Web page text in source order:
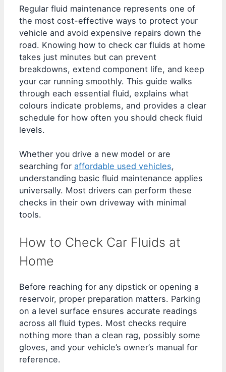
Regular fluid maintenance represents one of
the most cost-effective ways to protect your
vehicle and avoid expensive repairs down the
road. Knowing how to check car fluids at home
takes just minutes but can prevent
breakdowns, extend component life, and keep
your car running smoothly. This guide walks
through each essential fluid, explains what
colours indicate problems, and provides a clear
schedule for how often you should check fluid
levels.
Whether you drive a new model or are
searching for affordable used vehicles,
understanding basic fluid maintenance applies
universally. Most drivers can perform these
checks in their own driveway with minimal
tools.
How to Check Car Fluids at
Home
Before reaching for any dipstick or opening a
reservoir, proper preparation matters. Parking
on a level surface ensures accurate readings
across all fluid types. Most checks require
nothing more than a clean rag, possibly some
gloves, and your vehicle’s owner’s manual for
reference.